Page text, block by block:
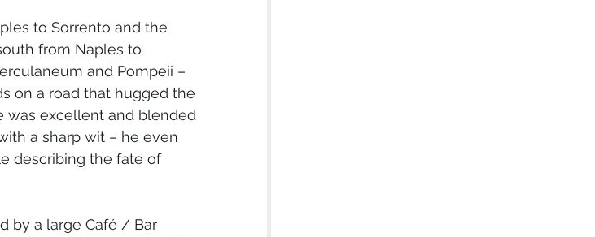
to Sorrento and the
from Naples to
and Pompeii –
on a road that hugged the
was excellent and blended
a sharp wit – he even
describing the fate of
by a large Café / Bar